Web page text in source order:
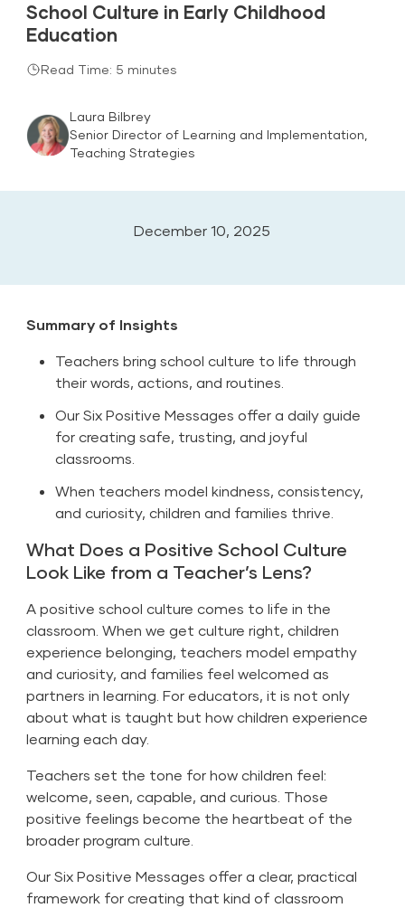
School Culture in Early Childhood
Education
Read Time: 5 minutes
Laura Bilbrey
Senior Director of Learning and Implementation,
Teaching Strategies
December 10, 2025
Summary of Insights
Teachers bring school culture to life through
their words, actions, and routines.
Our Six Positive Messages offer a daily guide
for creating safe, trusting, and joyful
classrooms.
When teachers model kindness, consistency,
and curiosity, children and families thrive.
What Does a Positive School Culture
Look Like from a Teacher’s Lens?
A positive school culture comes to life in the
classroom. When we get culture right, children
experience belonging, teachers model empathy
and curiosity, and families feel welcomed as
partners in learning. For educators, it is not only
about what is taught but how children experience
learning each day.
Teachers set the tone for how children feel:
welcome, seen, capable, and curious. Those
positive feelings become the heartbeat of the
broader program culture.
OurSix Positive Messages offer a clear, practical
framework for creating that kind of classroom